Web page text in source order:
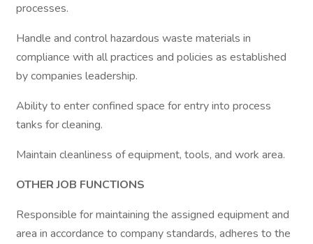
processes.
Handle and control hazardous waste materials in
compliance with all practices and policies as established
by companies leadership.
Ability to enter confined space for entry into process
tanks for cleaning.
Maintain cleanliness of equipment, tools, and work area.
OTHER JOB FUNCTIONS
Responsible for maintaining the assigned equipment and
area in accordance to company standards, adheres to the